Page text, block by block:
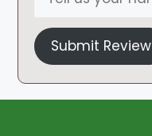
Submit Review